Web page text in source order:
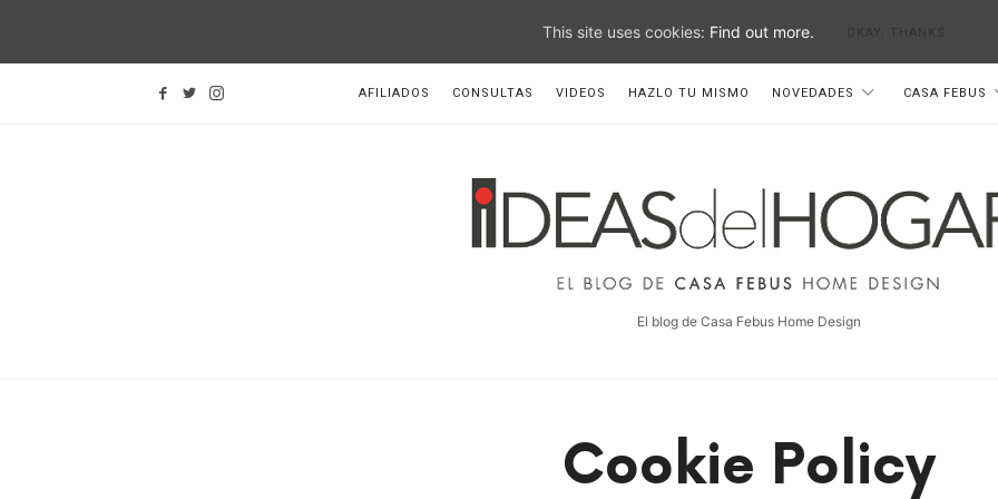
AFILIADOS CONSULTAS VIDEOS HAZLO TU MISMO NOVEDADES CASA FEBUS
Ideas
del
El blog de Casa Febus Home Design
Cookie Policy
This site uses cookies: Find out more.